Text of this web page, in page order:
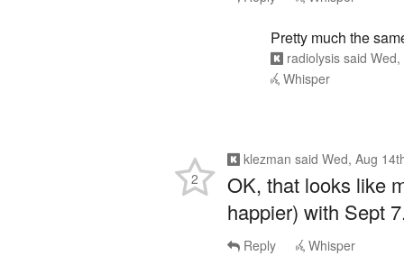
Pretty much the
radiolysis said
Whisper
klezman said Wed, Aug
OK, that looks like
happier) with Sept
2
Reply Whisper